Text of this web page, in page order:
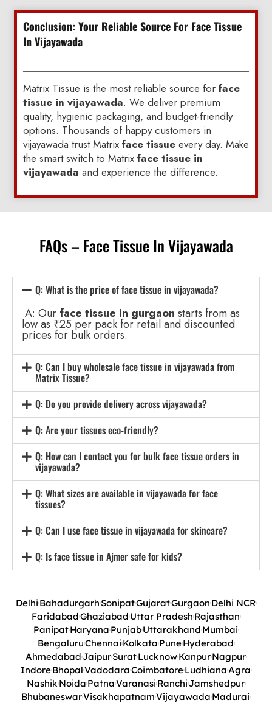
Conclusion: Your Reliable Source For Face Tissue
In Vijayawada
Matrix Tissue is the most reliable source for face
tissue in vijayawada. We deliver premium
quality, hygienic packaging, and budget-friendly
options. Thousands of happy customers in
vijayawada trust Matrix face tissueevery day. Make
the smart switch to Matrix face tissue in
vijayawada and experience the difference.
FAQs – Face Tissue In Vijayawada
Q: What is the price of face tissue in vijayawada?
A: Our face tissue in gurgaon starts from as
low as ₹25 per pack for retail and discounted
prices for bulk orders.
Q: Can I buy wholesale face tissue in vijayawada from
Matrix Tissue?
Q: Do you provide delivery across vijayawada?
Q: Are your tissues eco-friendly?
Q: How can I contact you for bulk face tissue orders in
vijayawada?
Q: What sizes are available in vijayawada for face
tissues?
Q: Can I use face tissue in vijayawada for skincare?
Q: Is face tissue in Ajmer safe for kids?
DelhiBahadurgarhSonipatGujaratGurgaonDelhi NCR
FaridabadGhaziabadUttar PradeshRajasthan
PanipatHaryanaPunjabUttarakhandMumbai
BengaluruChennaiKolkataPuneHyderabad
AhmedabadJaipurSuratLucknowKanpurNagpur
IndoreBhopalVadodaraCoimbatoreLudhianaAgra
NashikNoidaPatnaVaranasiRanchiJamshedpur
BhubaneswarVisakhapatnamVijayawada Madurai